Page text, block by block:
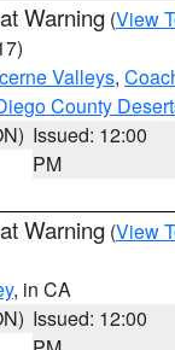
Warning (View
Valleys,
County
Issued: 12:00
PM
Warning (View
, in CA
Issued: 12:00